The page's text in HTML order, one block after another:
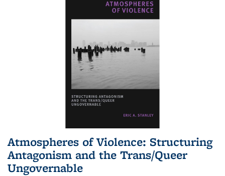
Atmospheres of Violence: Structuring
Antagonism and the Trans/Queer
Ungovernable